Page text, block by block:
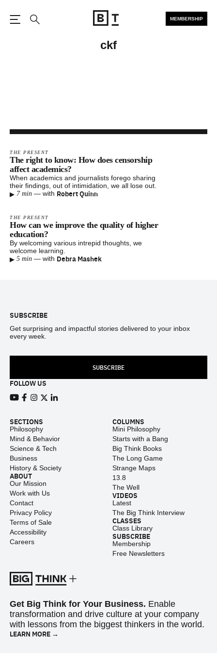
MEMBERSHIP
ckf
THE PRESENT
The right to know: How does censorship
affect academics?
When academics and journalists forego sharing
their findings, out of intimidation, we all lose out.
▸ 7 min — with Robert Quinn
THE PRESENT
How can we improve the quality of higher
education?
By welcoming various intrepid thoughts, we
welcome learning.
▸ 5 min — with Debra Mashek
SUBSCRIBE
Get surprising and impactful stories delivered to your inbox
every week.
SUBSCRIBE
FOLLOW US
SECTIONS
Philosophy
Mind & Behavior
Science & Tech
Business
History & Society
ABOUT
Our Mission
Work with Us
Contact
Privacy Policy
Terms of Sale
Accessibility
Careers
COLUMNS
Mini Philosophy
Starts with a Bang
Big Think Books
The Long Game
Strange Maps
13.8
The Well
VIDEOS
Latest
The Big Think Interview
CLASSES
Class Library
SUBSCRIBE
Membership
Free Newsletters
Get Big Think for Your Business. Enable
transformation and drive culture at your company
with lessons from the biggest thinkers in the world.
LEARN MORE →